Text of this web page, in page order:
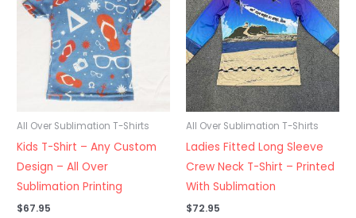
All Over Sublimation T-Shirts
Kids T-Shirt – Any Custom
Design – All Over
Sublimation Printing
$67.95
All Over Sublimation T-Shirts
Ladies Fitted Long Sleeve
Crew Neck T-Shirt – Printed
With Sublimation
$72.95